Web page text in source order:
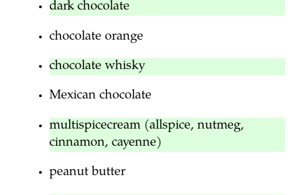
dark chocolate
chocolate orange
chocolate whisky
Mexican chocolate
multispicecream (allspice, nutmeg,
cinnamon, cayenne)
peanut butter